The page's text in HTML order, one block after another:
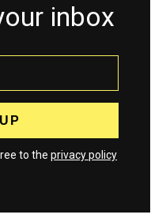
inbox
to the privacy policy